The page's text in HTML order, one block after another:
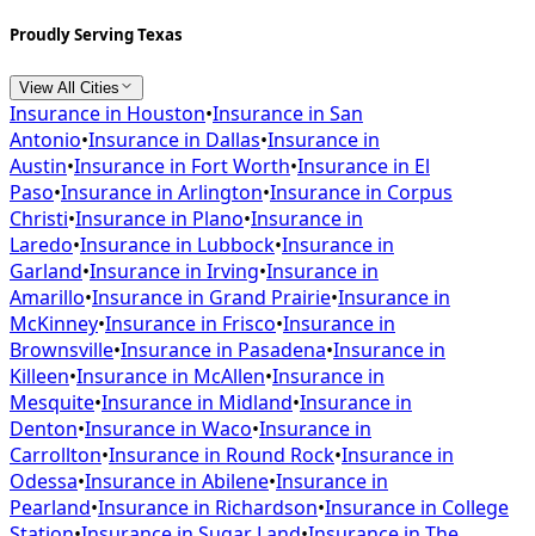
Proudly Serving Texas
View All Cities
Insurance in Houston•Insurance in San
Antonio•Insurance in Dallas•Insurance in
Austin•Insurance in Fort Worth•Insurance in El
Paso•Insurance in Arlington•Insurance in Corpus
Christi•Insurance in Plano•Insurance in
Laredo•Insurance in Lubbock•Insurance in
Garland•Insurance in Irving•Insurance in
Amarillo•Insurance in Grand Prairie•Insurance in
McKinney•Insurance in Frisco•Insurance in
Brownsville•Insurance in Pasadena•Insurance in
Killeen•Insurance in McAllen•Insurance in
Mesquite•Insurance in Midland•Insurance in
Denton•Insurance in Waco•Insurance in
Carrollton•Insurance in Round Rock•Insurance in
Odessa•Insurance in Abilene•Insurance in
Pearland•Insurance in Richardson•Insurance in College